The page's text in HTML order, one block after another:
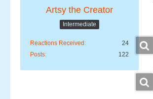
Artsy the Creator
Intermediate
Reactions Received
24
Posts
122